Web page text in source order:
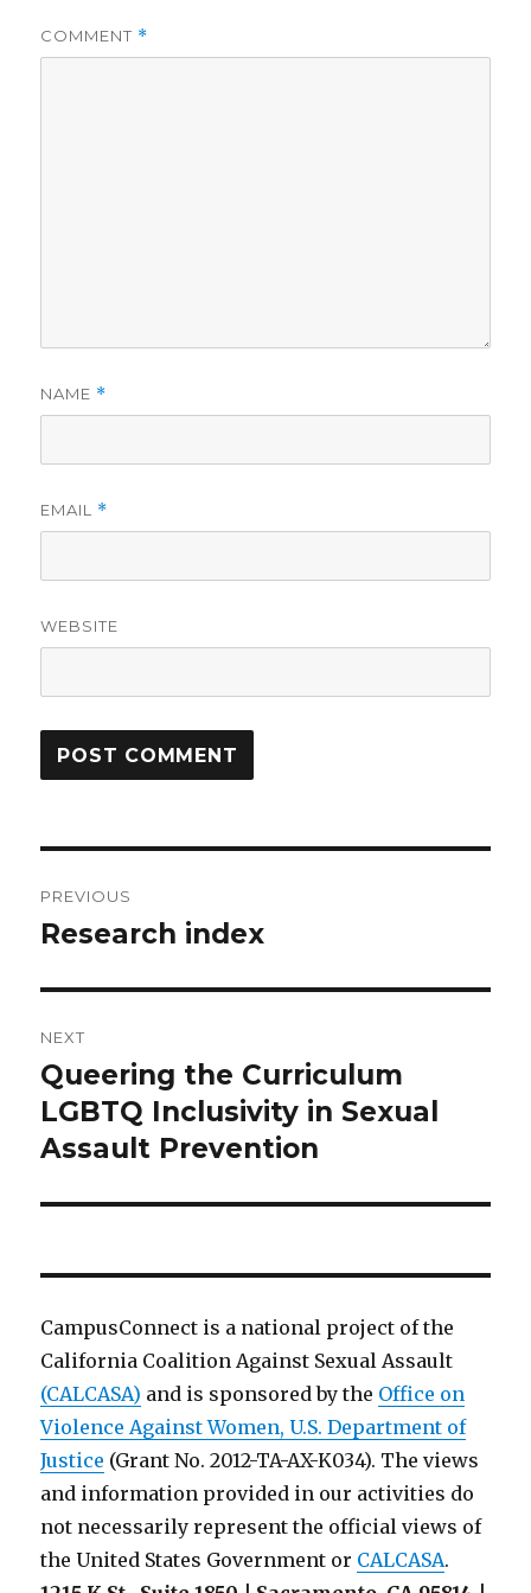
COMMENT *
NAME *
EMAIL *
WEBSITE
navigation
PREVIOUS
Previous
Research index
NEXT
Next
post:
Queering the Curriculum
LGBTQ Inclusivity in Sexual
Assault Prevention
CampusConnect is a national project of the
California Coalition Against Sexual Assault
(CALCASA) and is sponsored by the Office on
Violence Against Women, U.S. Department of
Justice (Grant No. 2012-TA-AX-K034). The views
and information provided in our activities do
not necessarily represent the official views of
the United States Government or CALCASA.